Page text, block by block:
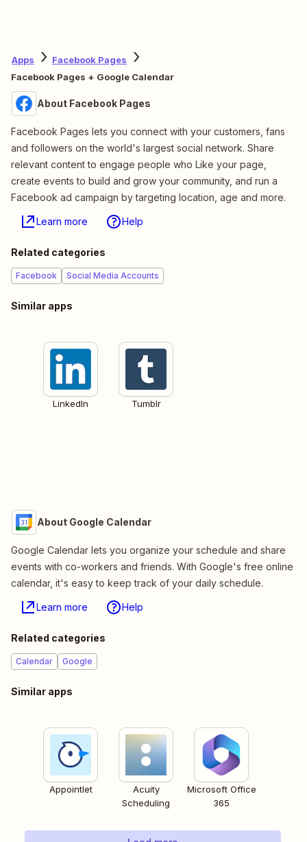
Apps
Facebook Pages
Facebook Pages + Google Calendar
About Facebook Pages
Facebook Pages lets you connect with your customers, fans
and followers on the world's largest social network. Share
relevant content to engage people who Like your page,
create events to build and grow your community, and run a
Facebook ad campaign by targeting location, age and more.
Learn more Help
Related categories
Facebook Social Media Accounts
Similar apps
LinkedIn Tumblr
About Google Calendar
Google Calendar lets you organize your schedule and share
events with co-workers and friends. With Google's free online
calendar, it's easy to keep track of your daily schedule.
Learn more Help
Related categories
Calendar Google
Similar apps
Appointlet
Acuity
Scheduling
Microsoft Office
365